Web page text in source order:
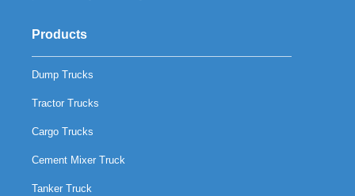
Products
Dump Trucks
Tractor Trucks
Cargo Trucks
Cement Mixer Truck
Tanker Truck